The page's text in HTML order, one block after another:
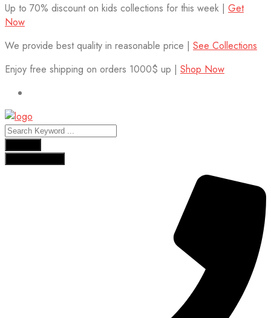
Up to 70% discount on kids collections for this week | Get
Now
We provide best quality in reasonable price | See Collections
Enjoy free shipping on orders 1000$ up | Shop Now